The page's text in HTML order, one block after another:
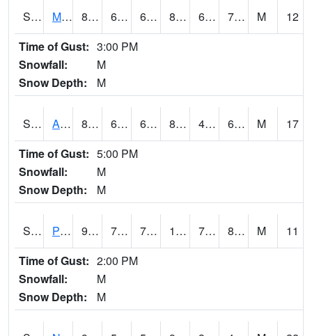
S2014 Molly Caren #1 82 66.6 66.6 88.048004 66.30997 74.08385 M
12
Time of Gust: 3:00 PM
Snowfall:
M
Snow Depth:
M
S2015 Adams Ranch #1 87.1 63 63 84.8113 49.11205 60.022808 M
17
Time of Gust: 5:00 PM
Snowfall:
M
Snow Depth:
M
S2016 Prairie View #1 94.8 76.5 76.5 108.39362 73.99873 81.25352 M
11
Time of Gust: 2:00 PM
Snowfall:
M
Snow Depth:
M